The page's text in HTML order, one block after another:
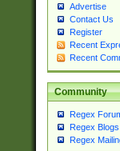
Advertise
Contact Us
Register
Recent
Recent
Community
Regex
Regex Blogs
Regex